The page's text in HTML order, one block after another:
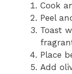
Cook
Peel
Toast
Place
Add